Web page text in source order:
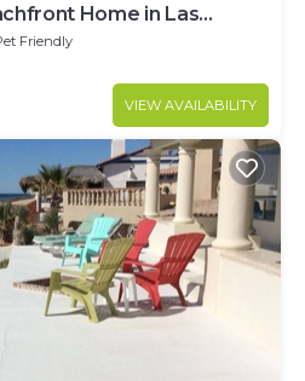
Home in Las
remodeled
Friendly
VIEW AVAILABILITY